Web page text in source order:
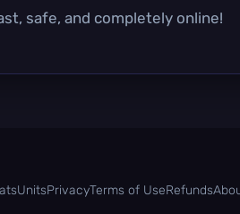
safe, and completely online!
UnitsPrivacyTerms of UseRefunds